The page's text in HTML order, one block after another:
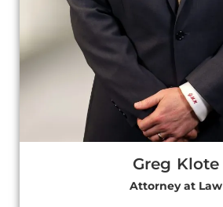
Greg Klote
Attorney at Law